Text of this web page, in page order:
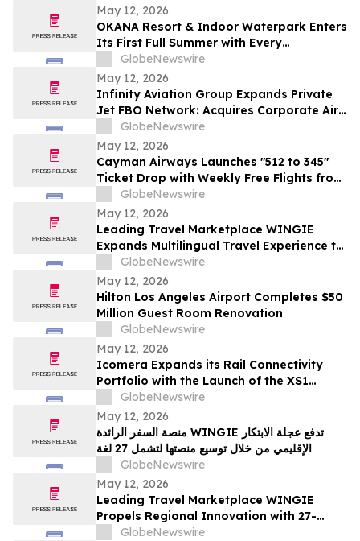
May 12, 2026
OKANA Resort & Indoor Waterpark Enters
Its First Full Summer with Every
Experience Open
GlobeNewswire
May 12, 2026
Infinity Aviation Group Expands Private
Jet FBO Network: Acquires Corporate Air
in Vero Beach, FL
GlobeNewswire
May 12, 2026
Cayman Airways Launches "512 to 345"
Ticket Drop with Weekly Free Flights from
Austin to the Cayman Islands
GlobeNewswire
May 12, 2026
Leading Travel Marketplace WINGIE
Expands Multilingual Travel Experience to
27 Languages
GlobeNewswire
May 12, 2026
Hilton Los Angeles Airport Completes $50
Million Guest Room Renovation
GlobeNewswire
May 12, 2026
Icomera Expands its Rail Connectivity
Portfolio with the Launch of the XS1
RouterGlobeNewswire
May 12, 2026
منصة السفر الرائدة WINGIE تدفع عجلة الابتكار
الإقليمي من خلال توسيع منصتها لتشمل 27 لغة
GlobeNewswire
May 12, 2026
Leading Travel Marketplace WINGIE
Propels Regional Innovation with 27-
Language Platform Expansion
GlobeNewswire